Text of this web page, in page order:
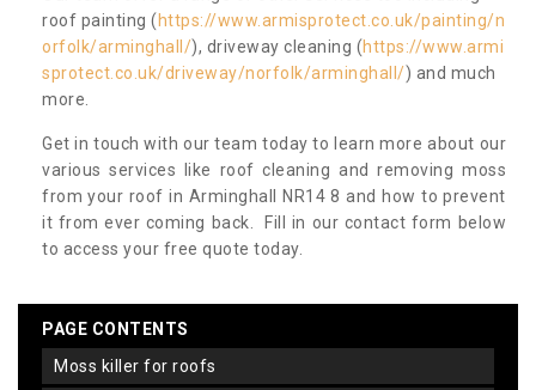
roof painting ( https://www.armisprotect.co.uk/painting/n
orfolk/arminghall/), driveway cleaning (https://www.armi
sprotect.co.uk/driveway/norfolk/arminghall/) and much
more.
Get in touch with our team today to learn more about our
various services like roof cleaning and removing moss
from your roof in Arminghall NR14 8 and how to prevent
it from ever coming back. Fill in our contact form below
to access your free quote today.
PAGE CONTENTS
moss killer for roofs